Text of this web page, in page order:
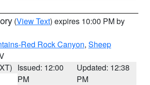
(View Text) expires 10:00 PM by
Red Rock Canyon, Sheep
Issued: 12:00
PM
Updated: 12:38
PM